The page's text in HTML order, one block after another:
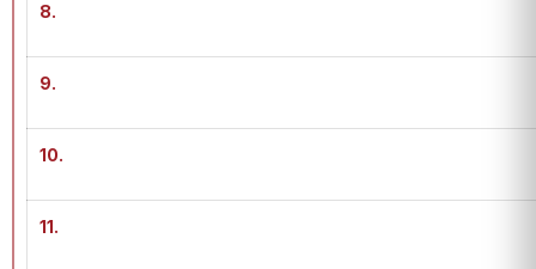
8.
9.
10.
11.